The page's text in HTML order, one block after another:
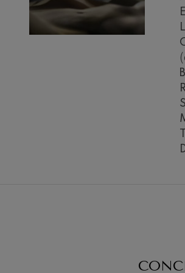
C. Franck: Symphonic
C. Franck
J. C. Arriaga: Los esclavos
Joseph Haydn: Symphony